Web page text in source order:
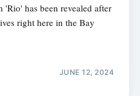
has been revealed after
right here in the Bay
JUNE 12, 2024